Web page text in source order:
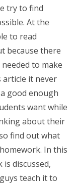
try to find
At the
to read
because there
to make
article it never
good enough
want while
about their
find out what
In this
discussed,
teach it to